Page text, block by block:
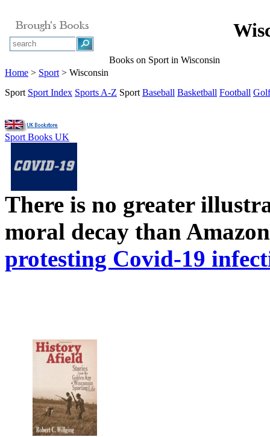
Books on Sport in Wisconsin
Home > Sport > Wisconsin
Sport Sport Index Sports A-Z Sport Baseball Basketball Football Golf
Sport Books UK
There is no greater
moral decay than
protesting Covid-19